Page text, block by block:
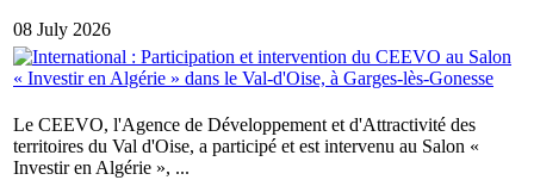
08 July 2026
Le CEEVO, l'Agence de Développement et d'Attractivité des
territoires du Val d'Oise, a participé et est intervenu au Salon «
Investir en Algérie », ...